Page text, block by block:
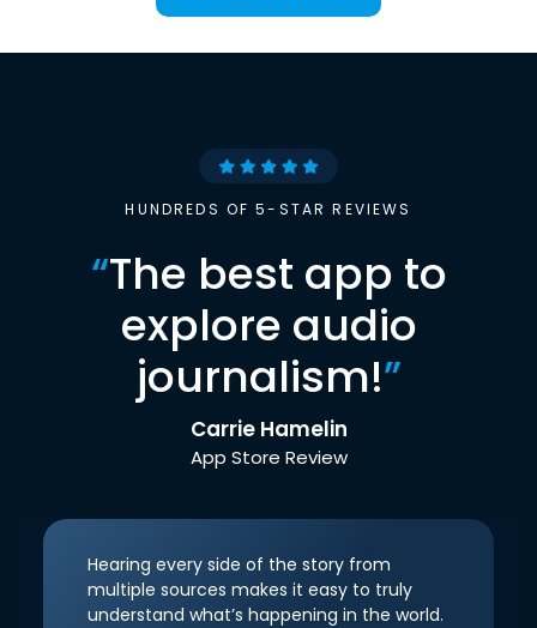
HUNDREDS OF 5-STAR REVIEWS
“The best app to
explore audio
journalism!”
Carrie Hamelin
App Store Review
Hearing every side of the story from
multiple sources makes it easy to truly
understand what’s happening in the world.